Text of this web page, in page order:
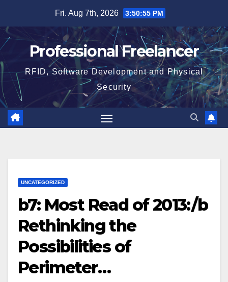
content
Fri. Aug 7th, 2026 3:50:55 PM
Professional Freelancer
RFID, Software Development and Physical
Security
UNCATEGORIZED
b7: Most Read of 2013:/b
Rethinking the
Possibilities of
Perimeter…